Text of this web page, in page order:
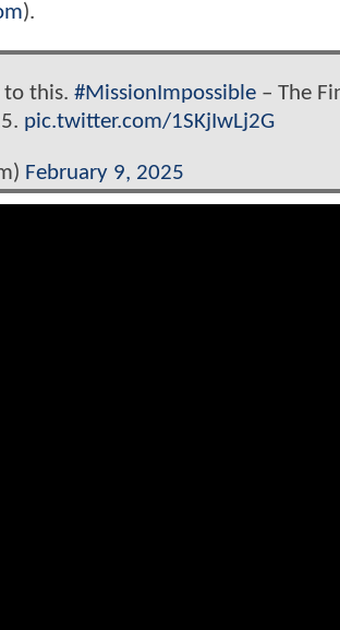
).
to this. #MissionImpossible– The
pic.twitter.com/1SKjIwLj2G
February 9, 2025